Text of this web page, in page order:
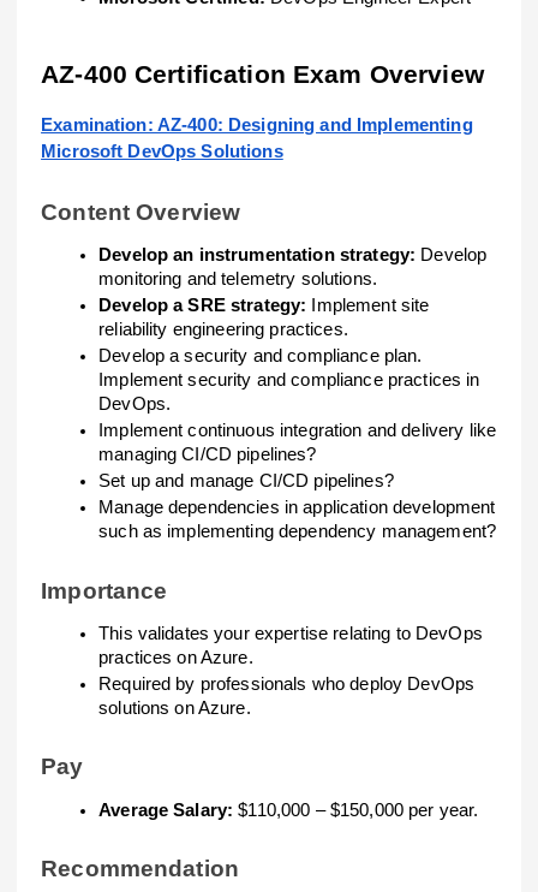
AZ-400 Certification Exam Overview
Examination: AZ-400: Designing and Implementing
Microsoft DevOps Solutions
Content Overview
Develop an instrumentation strategy: Develop
monitoring and telemetry solutions.
Develop a SRE strategy:
Implement site
reliability engineering practices.
Develop a security and compliance plan.
Implement security and compliance practices in
DevOps.
Implement continuous integration and delivery like
managing CI/CD pipelines?
Set up and manage CI/CD pipelines?
Manage dependencies in application development
such as implementing dependency management?
Importance
This validates your expertise relating to DevOps
practices on Azure.
Required by professionals who deploy DevOps
solutions on Azure.
Pay
Average Salary: $110,000 – $150,000 per year.
Recommendation